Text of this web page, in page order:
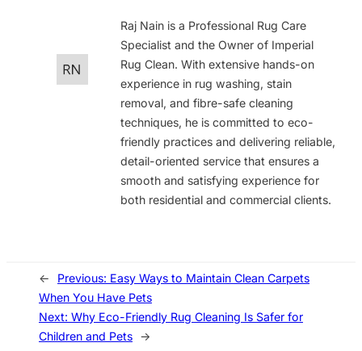
Raj Nain is a Professional Rug Care
Specialist and the Owner of Imperial
Rug Clean. With extensive hands-on
experience in rug washing, stain
removal, and fibre-safe cleaning
techniques, he is committed to eco-
friendly practices and delivering reliable,
detail-oriented service that ensures a
smooth and satisfying experience for
both residential and commercial clients.
← Previous: Easy Ways to Maintain Clean Carpets
When You Have Pets
Next: Why Eco-Friendly Rug Cleaning Is Safer for
Children and Pets →